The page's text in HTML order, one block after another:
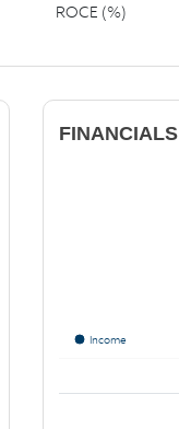
ROCE (%)
FINANCIALS
Income